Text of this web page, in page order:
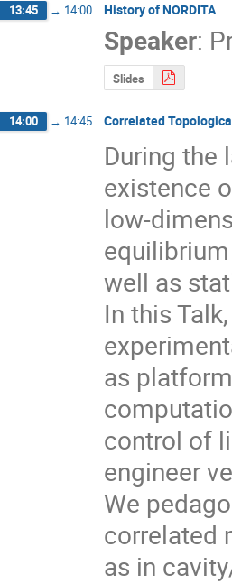
13:45 → 14:00 History of NORDITA
Speaker:
Slides
14:00 → 14:45 Correlated
During the
existence
low-
well as
In this
as
control of
engineer
We
correlated
as in